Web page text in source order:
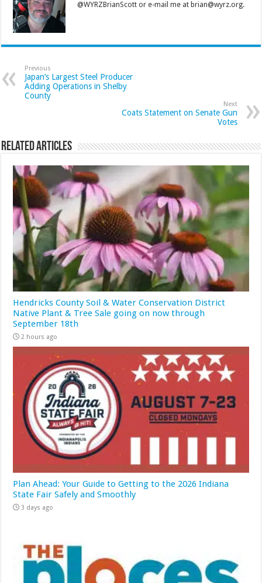
@WYRZBrianScott or e-mail me at brian@wyrz.org.
Previous
Japan’s Largest Steel Producer
Adding Operations in Shelby
County
Next
Coats Statement on Senate Gun
Votes
Related Articles
Hendricks County Soil & Water Conservation District
Native Plant & Tree Sale going on now through
September 18th
2 hours ago
Plan Ahead: Your Guide to Getting to the 2026 Indiana
State Fair Safely and Smoothly
3 days ago